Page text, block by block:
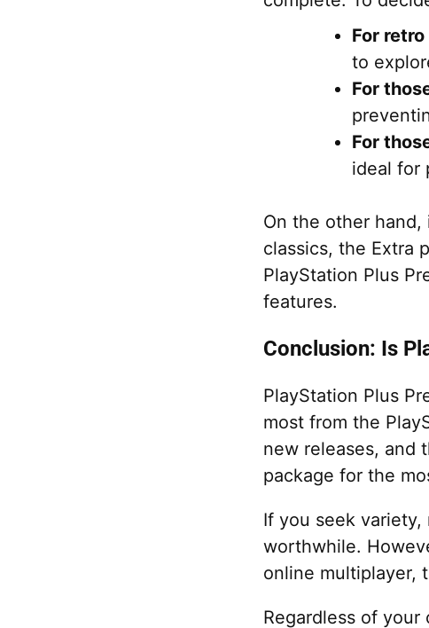
For
to
For
For
ideal for
On the other hand,
classics, the Extra
PlayStation Plus
features.
Conclusion: Is
PlayStation Plus
most from the
new releases, and
package for the
If you seek
worthwhile.
online multiplayer,
Regardless of